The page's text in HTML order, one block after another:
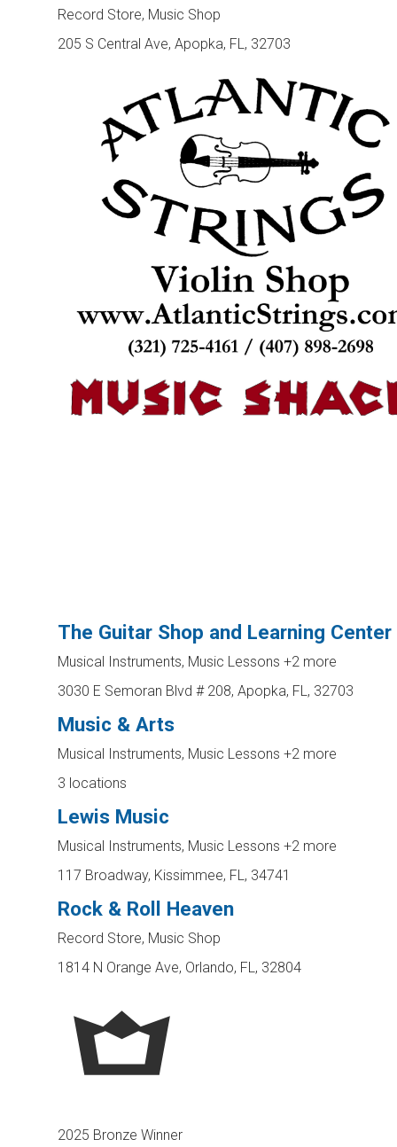
Record Store, Music Shop
205 S Central Ave, Apopka, FL, 32703
The Guitar Shop and Learning Center
Musical Instruments, Music Lessons +2 more
3030 E Semoran Blvd # 208, Apopka, FL, 32703
Music & Arts
Musical Instruments, Music Lessons +2 more
3 locations
Lewis Music
Musical Instruments, Music Lessons +2 more
117 Broadway, Kissimmee, FL, 34741
Rock & Roll Heaven
Record Store, Music Shop
1814 N Orange Ave, Orlando, FL, 32804
2025 Bronze Winner